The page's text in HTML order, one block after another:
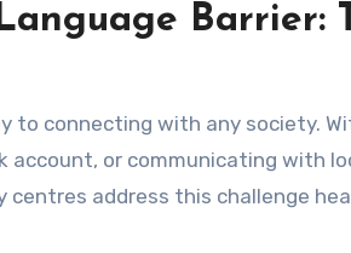
Barrier:
to connecting with any society.
account, or communicating with
centres address this challenge